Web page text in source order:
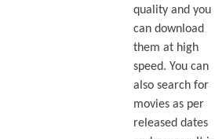
quality and you
can download
them at high
speed. You can
also search for
movies as per
released dates